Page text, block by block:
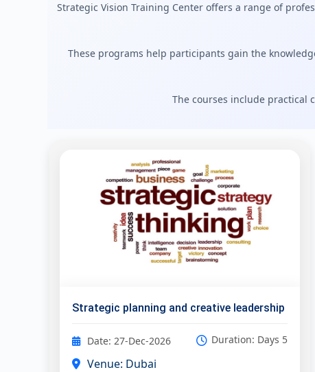
Strategic Vision Training Center offers a range of
These programs help participants gain the
The courses include practical
Strategic planning and creative leadership
Date: 27-Dec-2026 Duration: Days 5
Venue: Dubai